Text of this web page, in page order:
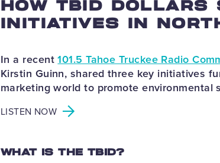
HOW TBID DOLLARS
INITIATIVES IN
In a recent101.5 Tahoe Truckee Radio
Kirstin Guinn, shared three key initiatives
marketing world to promote
LISTEN NOW
WHAT IS THE TBID?